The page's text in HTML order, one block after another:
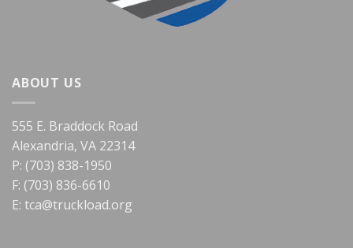
ABOUT US
555 E. Braddock Road
Alexandria, VA 22314
P: (703) 838-1950
F: (703) 836-6610
E: tca@truckload.org